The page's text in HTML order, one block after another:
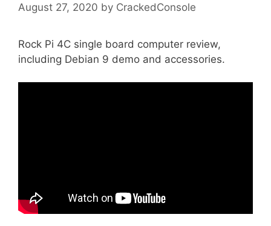
August 27, 2020 by CrackedConsole
Rock Pi 4C single board computer review,
including Debian 9 demo and accessories.